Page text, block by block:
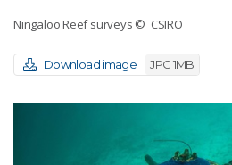
Ningaloo Reef surveys © CSIRO
Download image JPG 1MB